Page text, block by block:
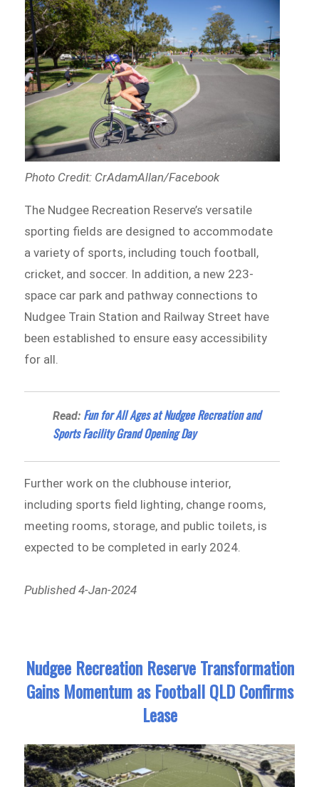
Photo Credit: CrAdamAllan/Facebook
The Nudgee Recreation Reserve’s versatile
sporting fields are designed to accommodate
a variety of sports, including touch football,
cricket, and soccer. In addition, a new 223-
space car park and pathway connections to
Nudgee Train Station and Railway Street have
been established to ensure easy accessibility
for all.
Read: Fun for All Ages at Nudgee Recreation and
Sports Facility Grand Opening Day
Further work on the clubhouse interior,
including sports field lighting, change rooms,
meeting rooms, storage, and public toilets, is
expected to be completed in early 2024.
Published 4-Jan-2024
Nudgee Recreation Reserve Transformation
Gains Momentum as Football QLD Confirms
Lease